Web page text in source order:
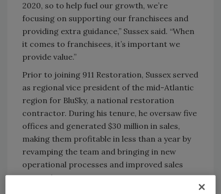
2020, so to help fuel our growth, we’re
focusing on supporting our franchisees and
providing extra guidance,” Sussex said. “When
it comes to franchisees, it’s important we
provide value.”
Prior to joining 911 Restoration, Sussex served
as regional vice president of the mid-Atlantic
region for BluSky, a national restoration
contractor. During his tenure, he oversaw five
offices and generated $30 million in sales,
making them profitable in less than a year by
revamping the team and bringing in new
operational processes and improved sales
strategies.